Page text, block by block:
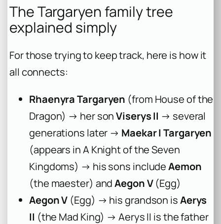
The Targaryen family tree
explained simply
For those trying to keep track, here is how it
all connects:
Rhaenyra Targaryen (from House of the
Dragon) → her sonViserys II → several
generations later → Maekar I Targaryen
(appears inA Knight of the Seven
Kingdoms) → his sons includeAemon
(the maester) andAegon V(Egg)
Aegon V (Egg) → his grandson isAerys
II (the Mad King) → Aerys II is the father